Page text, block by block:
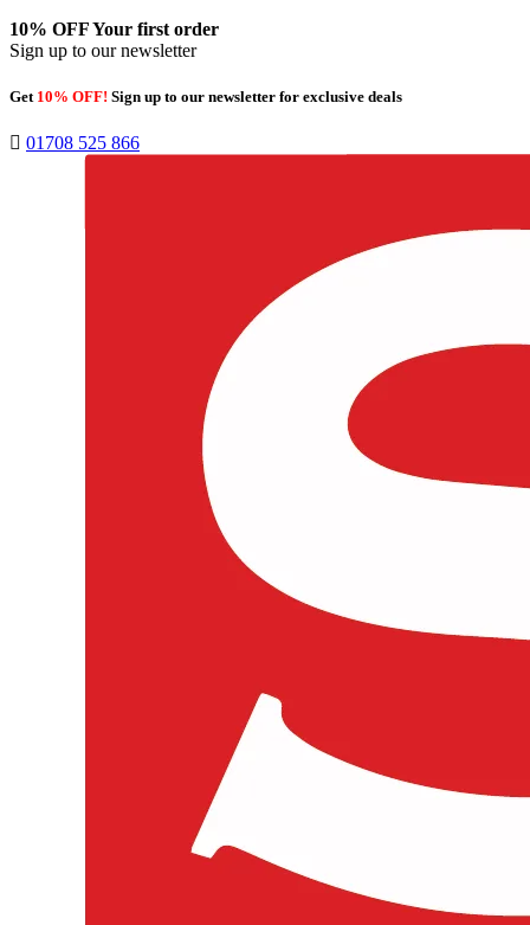
10% OFFYour first order
Sign up to our newsletter
Get 10% OFF! Sign up to our newsletter for exclusive deals
01708 525 866